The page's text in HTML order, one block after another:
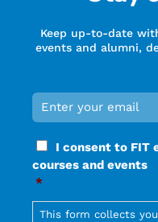
Keep up-to-date
events and alumni,
Email
*
Required
Consent
Required
I consent to FIT
courses and events
*
Required
This form collects